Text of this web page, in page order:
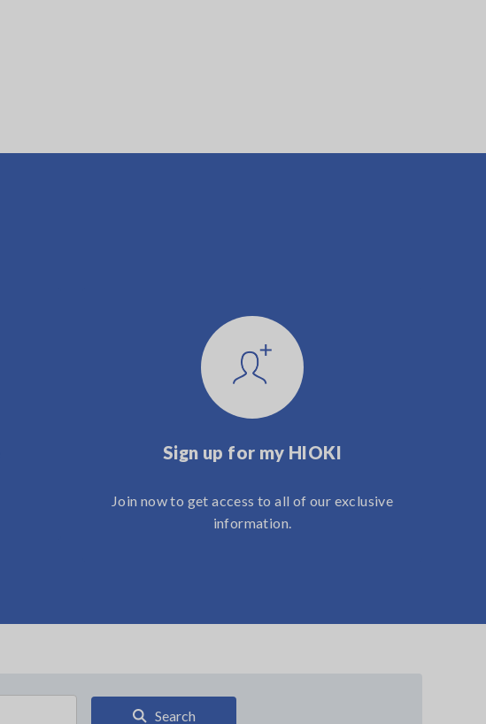
Sign up for my HIOKI
Join now to get access to all of our exclusive
information.
Search